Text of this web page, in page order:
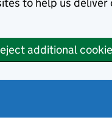
additional